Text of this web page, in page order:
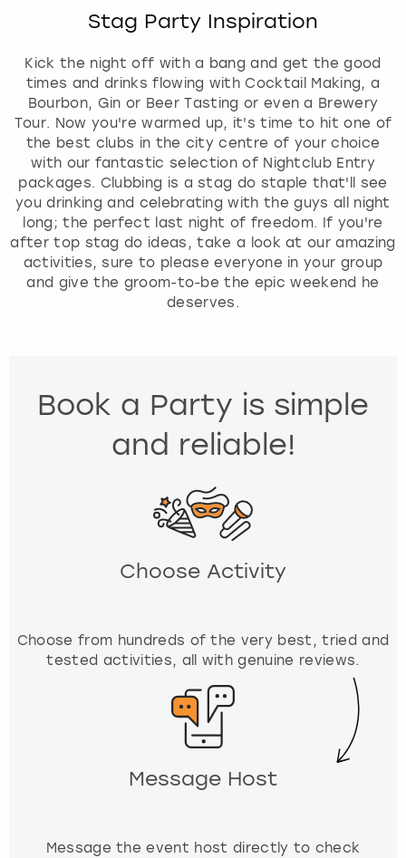
e
n
d
a
r
a
n
d
s
e
l
e
c
t
e
.
P
e
s
h
u
e
i
o
m
Stag Party Inspiration
Kick the night off with a bang and get the good
times and drinks flowing with Cocktail Making, a
Bourbon, Gin or Beer Tasting or even a Brewery
Tour. Now you're warmed up, it's time to hit one of
the best clubs in the city centre of your choice
with our fantastic selection of Nightclub Entry
packages. Clubbing is a stag do staple that'll see
you drinking and celebrating with the guys all night
long; the perfect last night of freedom. If you're
after top stag do ideas, take a look at our amazing
activities, sure to please everyone in your group
and give the groom-to-be the epic weekend he
deserves.
Book a Party is simple
and reliable!
Choose Activity
Choose from hundreds of the very best, tried and
tested activities, all with genuine reviews.
Message Host
Message the event host directly to check